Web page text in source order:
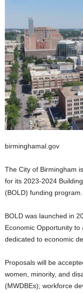
birminghamal.gov
The City of Birmingham
for its 2023-2024
(BOLD) funding program.
BOLD was launched in
Economic Opportunity
dedicated to economic
Proposals will be
women, minority, and
(MWDBEs); workforce